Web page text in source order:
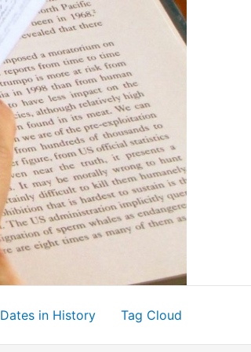
Dates in History Tag Cloud